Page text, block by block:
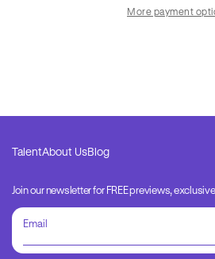
More payment
TalentAbout UsBlog
Join our newsletter for FREE previews,